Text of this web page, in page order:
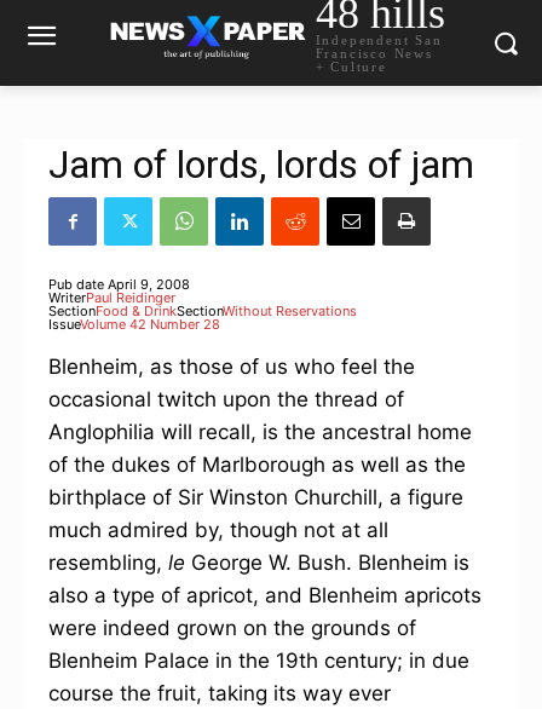
48 hills
Independent San
Francisco News
+ Culture
Jam of lords, lords of jam
Pub date April 9, 2008
WriterPaul Reidinger
SectionFood & DrinkSectionWithout Reservations
IssueVolume 42 Number 28
Blenheim, as those of us who feel the
occasional twitch upon the thread of
Anglophilia will recall, is the ancestral home
of the dukes of Marlborough as well as the
birthplace of Sir Winston Churchill, a figure
much admired by, though not at all
resembling, le George W. Bush. Blenheim is
also a type of apricot, and Blenheim apricots
were indeed grown on the grounds of
Blenheim Palace in the 19th century; in due
course the fruit, taking its way ever